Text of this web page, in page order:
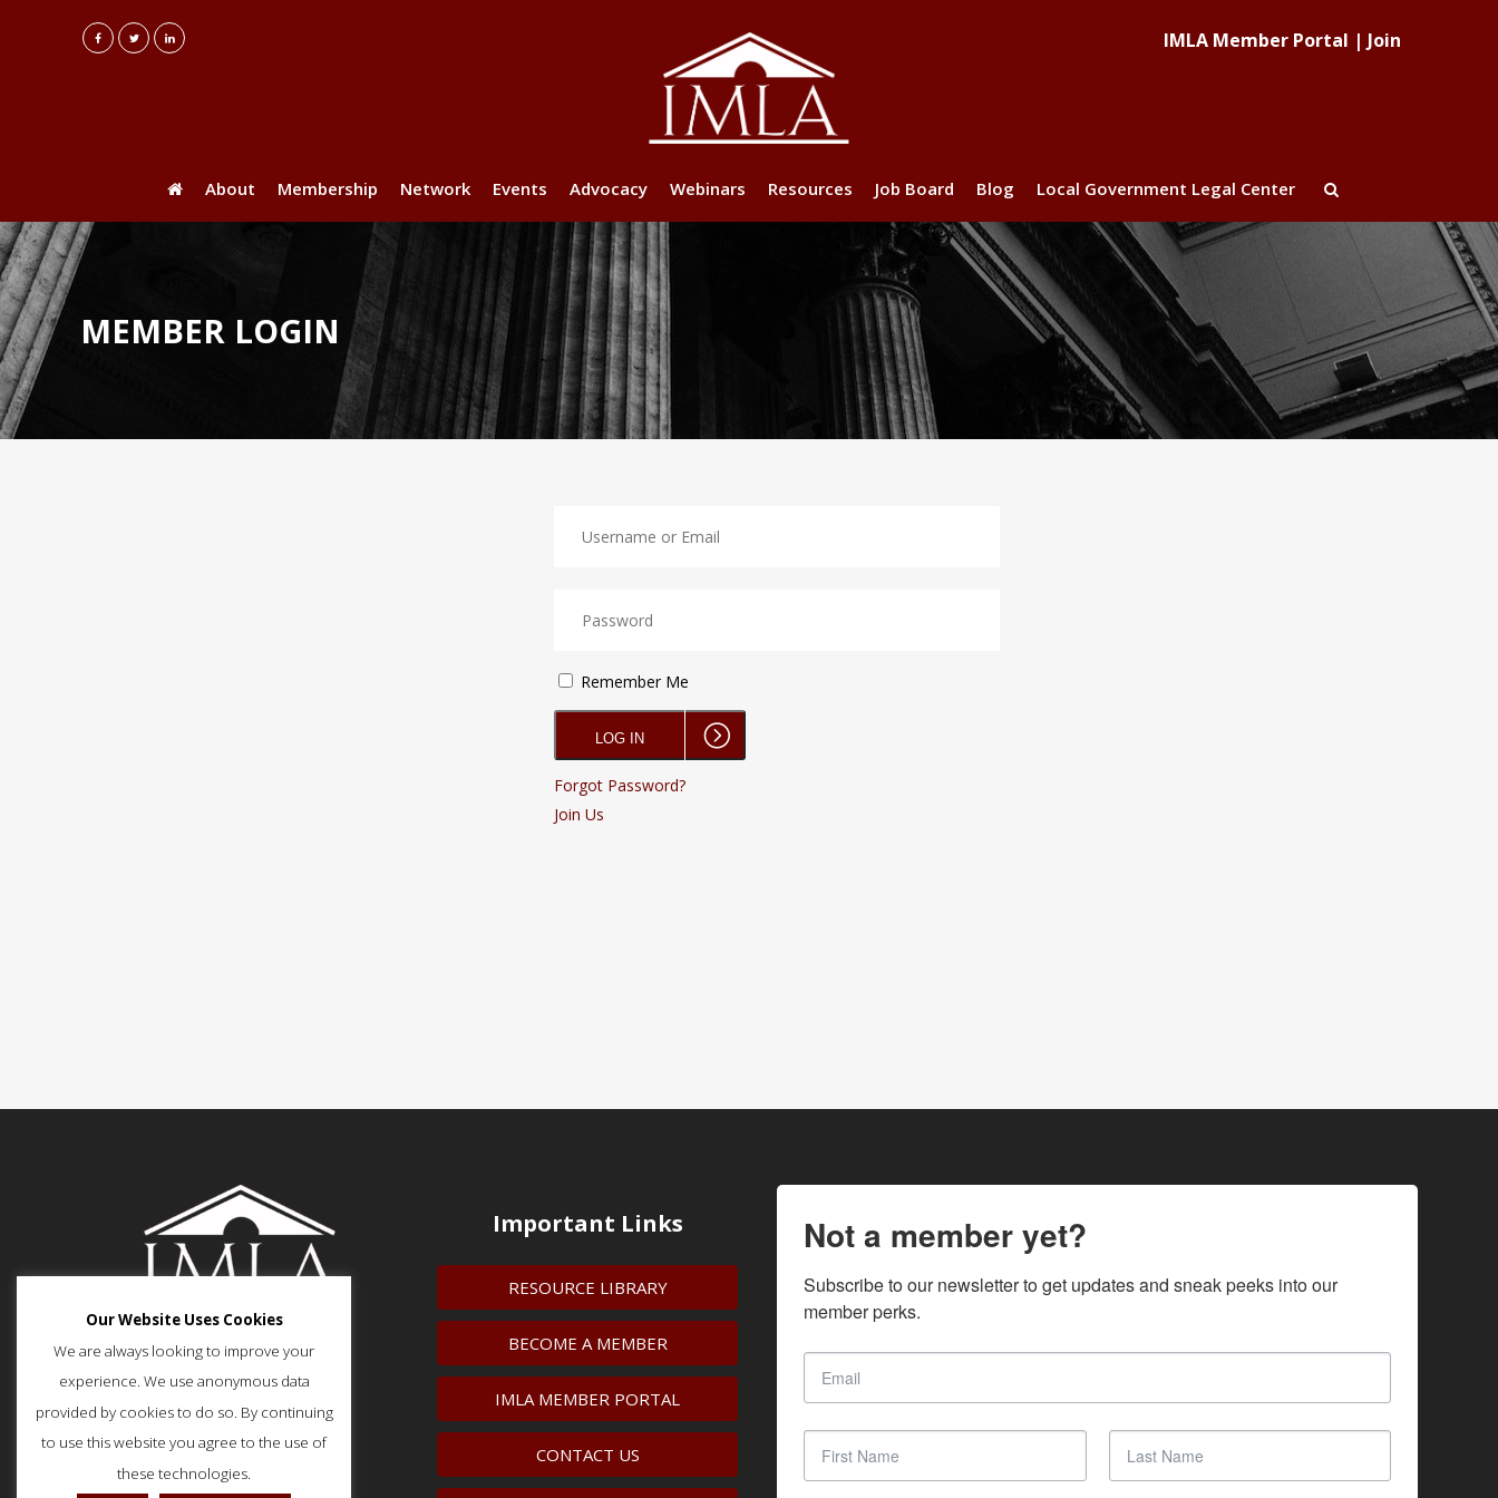
IMLA Member Portal | Join
About Membership Network Events Advocacy Webinars Resources Job Board Blog Local Government Legal Center
MEMBER LOGIN
Remember Me
Forgot Password?
Join Us
51 Monroe Street, Suite 404
Rockville, MD 20850
p: (202) 466-5424
f: (202) 785-0152
Important Links
RESOURCE LIBRARY
BECOME A MEMBER
IMLA MEMBER PORTAL
CONTACT US
Not a member yet?
Subscribe to our newsletter to get updates and sneak peeks into our
member perks.
Our Website Uses Cookies
We are always looking to improve your
experience. We use anonymous data
provided by cookies to do so. By continuing
to use this website you agree to the use of
these technologies.